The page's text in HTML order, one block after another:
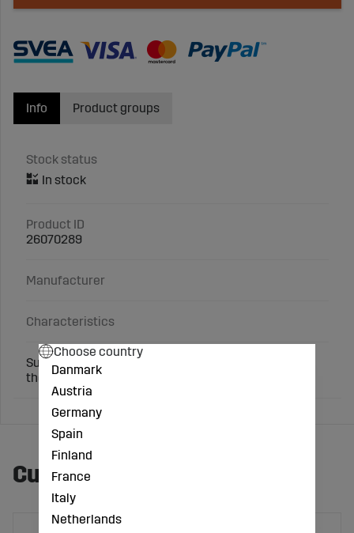
Info
Stock status
Product ID
26070289
Manufacturer
Characteristics
Suitable for: Watering device with ball valve behind
the handle
Product groups
Customers also bought
Choose country
Danmark
Austria
Germany
Spain
Finland
France
Italy
Netherlands